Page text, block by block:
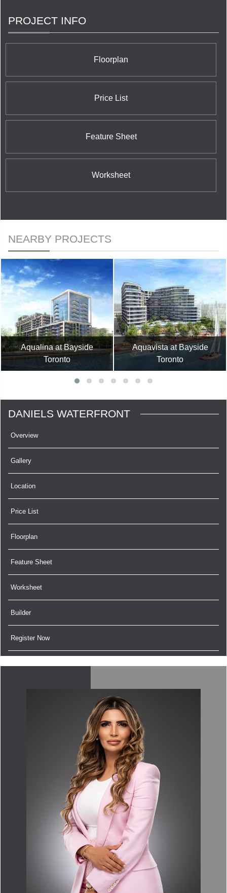
PROJECT INFO
Floorplan
Price List
Feature Sheet
Worksheet
NEARBY PROJECTS
Aqualina at Bayside
Toronto
Aquavista at Bayside
Toronto
DANIELS WATERFRONT
Overview
Gallery
Location
Price List
Floorplan
Feature Sheet
Worksheet
Builder
Register Now